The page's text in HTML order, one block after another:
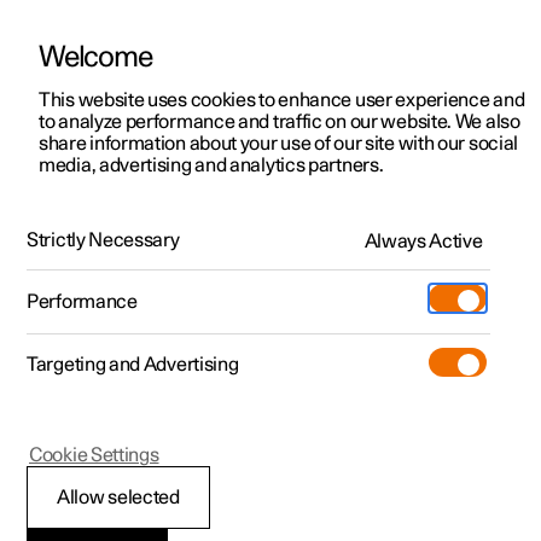
ManualVideo gallerySoftware updates
Polestar 2 - 2023
Welcome
This website uses cookies to enhance user experience and
to analyze performance and traffic on our website. We also
share information about your use of our site with our social
media, advertising and analytics partners.
Strictly Necessary Always Active
Performance
Targeting and Advertising
Allow selected
Cookie Settings